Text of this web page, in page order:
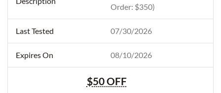
Order: $350)
07/30/2026
08/10/2026
$50 OFF